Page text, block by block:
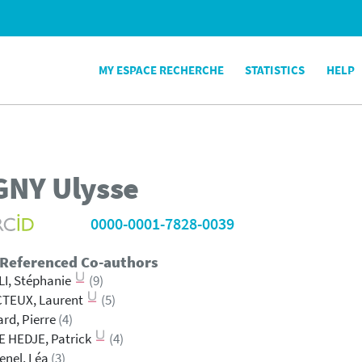
MY ESPACE RECHERCHE STATISTICS HELP
Ulysse
0000-0001-7828-0039
Co-authors
Stéphanie
(9)
Laurent
(5)
Pierre(4)
HEDJE, Patrick
(4)